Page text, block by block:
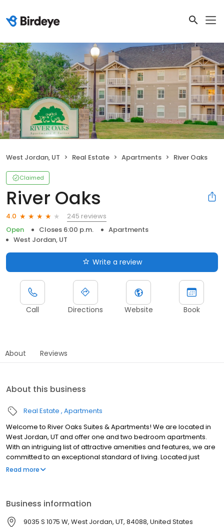
West Jordan, UT Real Estate Apartments River Oaks
Claimed
River Oaks
4.0
245 reviews
Open
Closes 6:00 p.m.
Apartments
West Jordan, UT
Write a review
Call Directions Website Book
About Reviews
About this business
Real Estate Apartments
Welcome to River Oaks Suites & Apartments! We are located in
West Jordan, UT and offer one and two bedroom apartments.
With an intriguing list of attractive amenities and features, we are
committed to an exceptional standard of living. Located just
steps from the golf course, River Oaks has earned a solid
us today to find your next perfect home!
Read more
Business information
9035 S 1075 W, West Jordan, UT, 84088, United States